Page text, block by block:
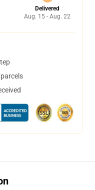
Delivered
Aug. 15 - Aug. 22